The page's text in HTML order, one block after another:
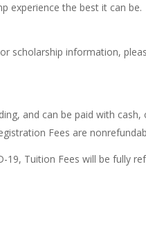
experience the best it can be.
scholarship information,
and can be paid with
Fees are
Tuition Fees will be fully